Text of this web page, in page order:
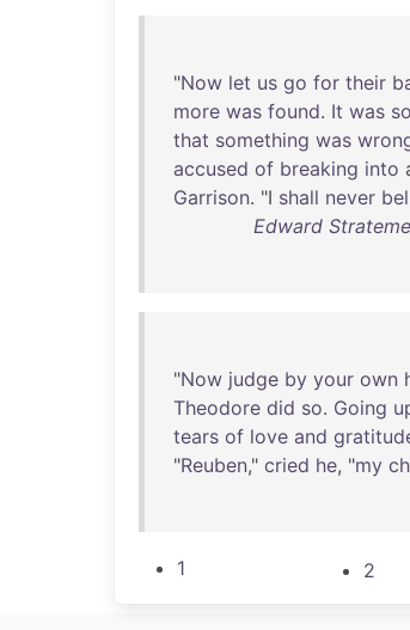
"Now let us go for their
more was found. It was
that something was
accused of breaking into
Garrison. "I shall never
Edward
"Now judge by your own
Theodore did so. Going
tears of love and
"Reuben," cried he, "my
1 2